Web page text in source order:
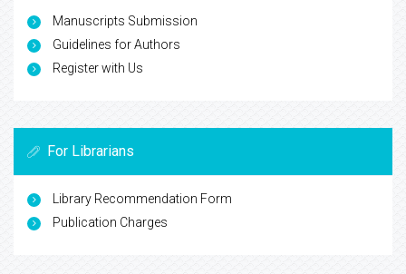
Manuscripts Submission
Guidelines for Authors
Register with Us
For Librarians
Library Recommendation Form
Publication Charges